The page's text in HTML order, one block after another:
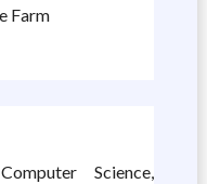
Farm
Science,